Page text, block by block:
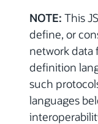
NOTE: This
define, or
network data
definition
such
languages